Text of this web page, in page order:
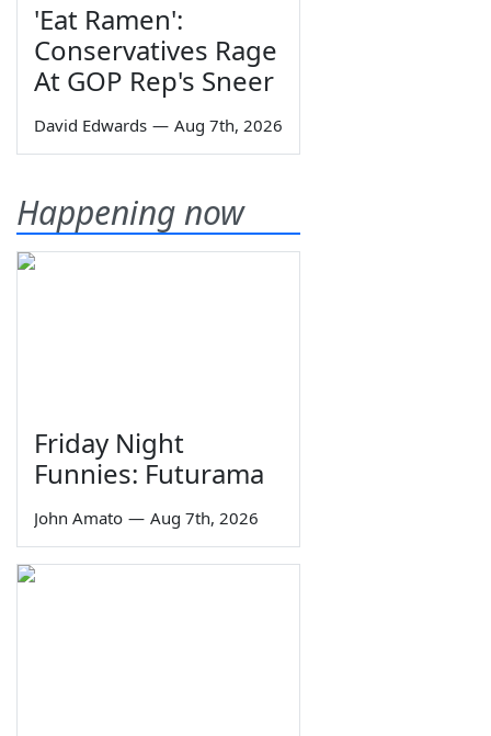
'Eat Ramen':
Conservatives Rage
At GOP Rep's Sneer
David Edwards — Aug 7th, 2026
Happening now
Friday Night
Funnies: Futurama
John Amato — Aug 7th, 2026